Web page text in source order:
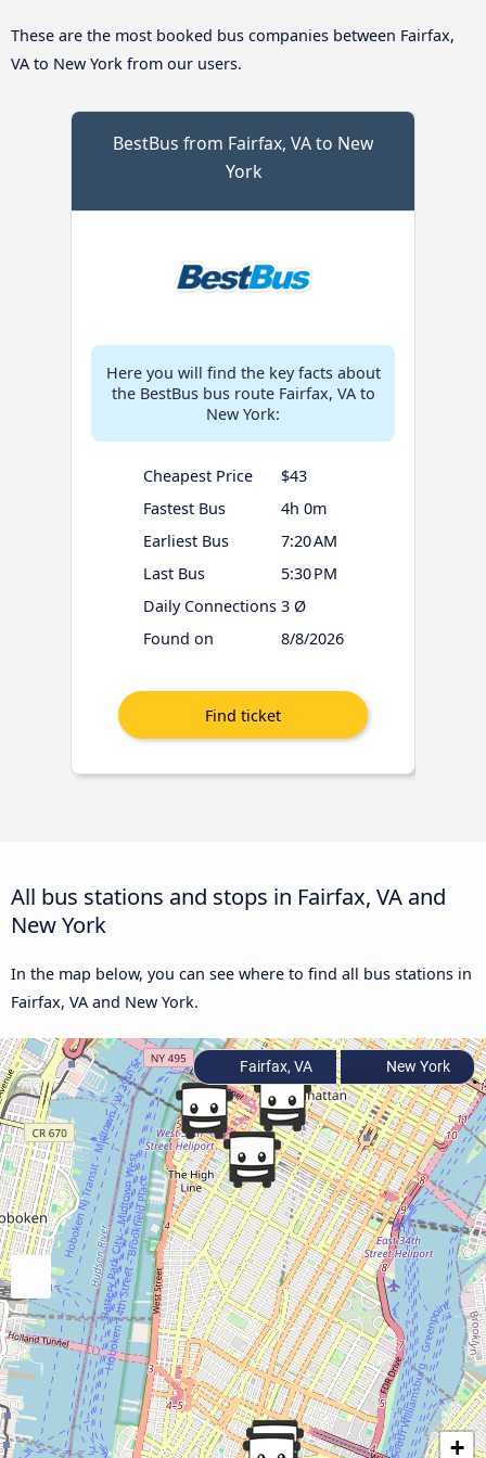
These are the most booked bus companies between Fairfax,
VA to New York from our users.
BestBus from Fairfax, VA to New
York
Here you will find the key facts about
the BestBus bus route Fairfax, VA to
New York:
Cheapest Price
$43
Fastest Bus
4h 0m
Earliest Bus
7:20 AM
Last Bus
5:30 PM
Daily Connections 3 Ø
Found on
8/8/2026
All bus stations and stops in Fairfax, VA and
New York
In the map below, you can see where to find all bus stations in
Fairfax, VA and New York.
+
Fairfax, VA New York